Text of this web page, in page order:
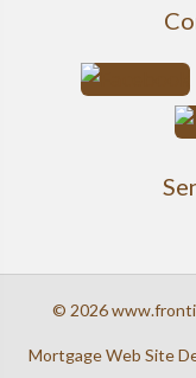
© 2026
Mortgage Web Site